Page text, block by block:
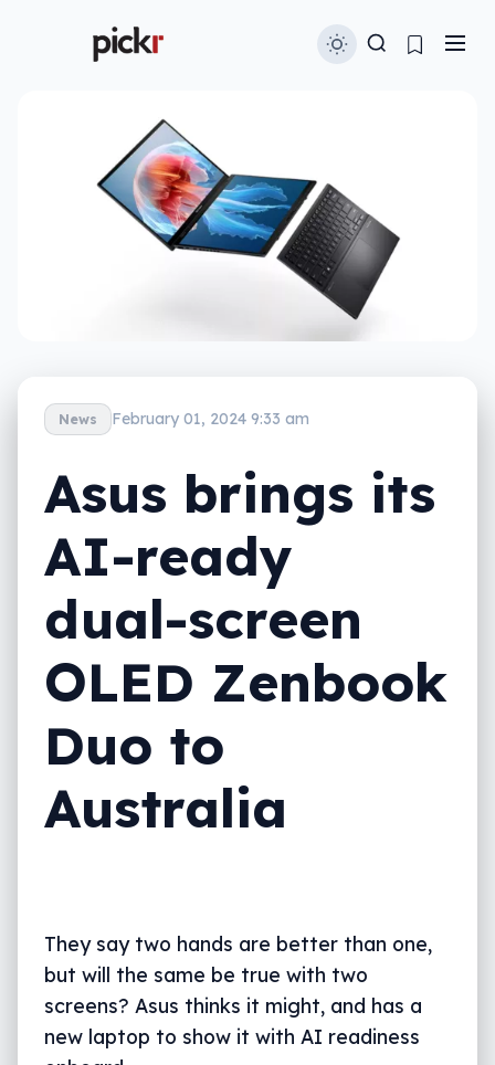
News February 01, 2024 9:33 am
Asus brings its
AI-ready
dual-screen
OLED Zenbook
Duo to
Australia
They say two hands are better than one,
but will the same be true with two
screens? Asus thinks it might, and has a
new laptop to show it with AI readiness